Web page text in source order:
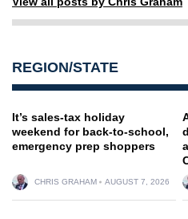
REGION/STATE
It’s sales-tax holiday
weekend for back-to-school,
emergency prep shoppers
CHRIS GRAHAM AUGUST 7, 2026